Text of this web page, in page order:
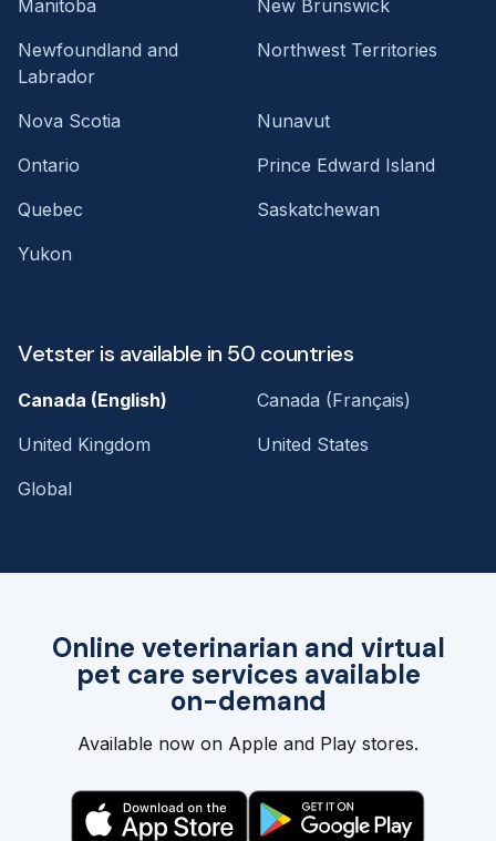
Online veterinarian and virtual
pet care services available
on-demand
Available now on Apple and Play stores.
Manitoba
New Brunswick
Newfoundland and
Labrador
Northwest Territories
Nova Scotia
Nunavut
Ontario
Prince Edward Island
Quebec
Saskatchewan
Yukon
Vetster is available in 50 countries
Canada (English)
Canada (Français)
United Kingdom
United States
Global